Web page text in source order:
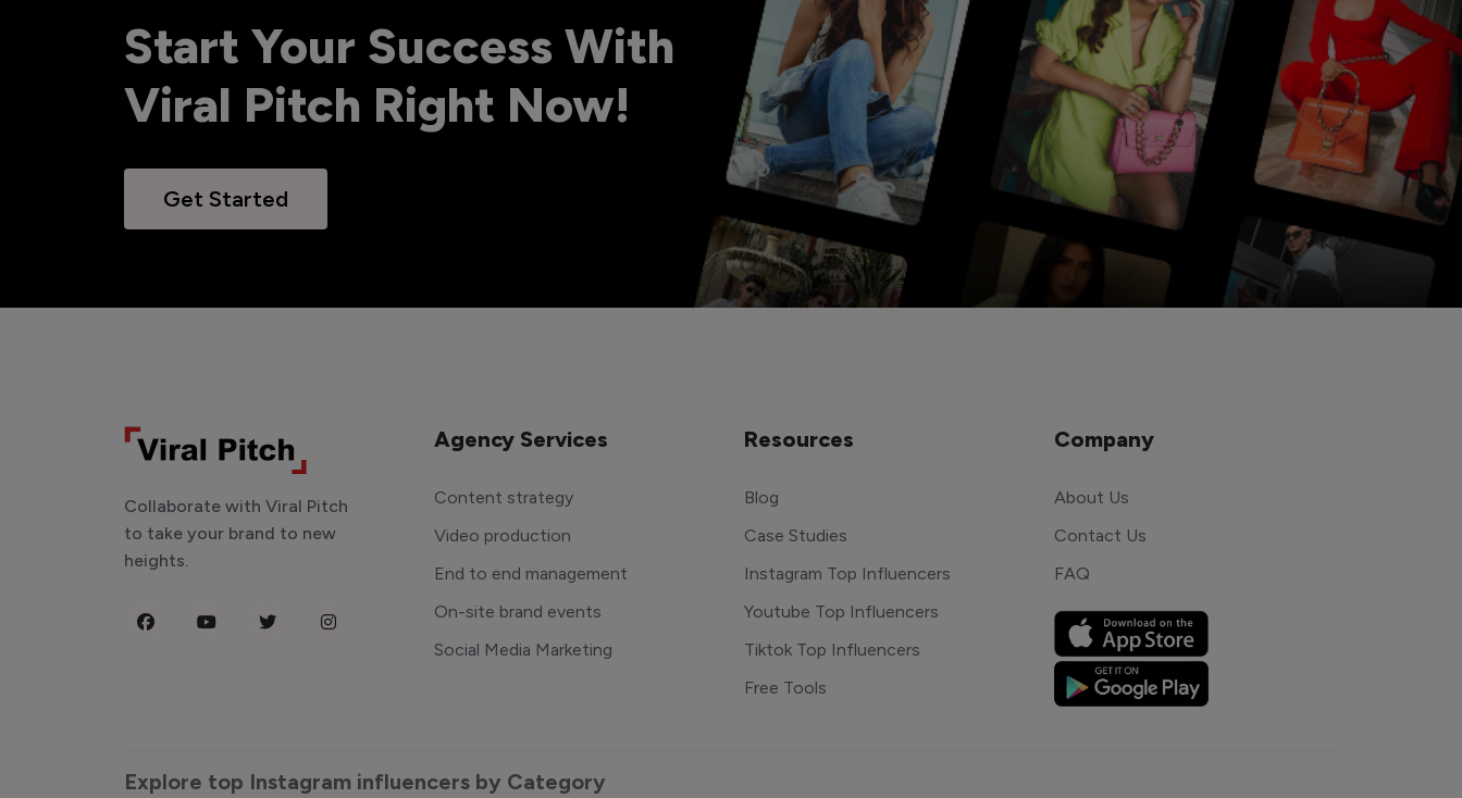
Start Your Success With
Viral Pitch Right Now!
Get Started
Collaborate with Viral Pitch
to take your brand to new
heights.
Agency Services
Content strategy
Video production
End to end management
On-site brand events
Social Media Marketing
Resources
Blog
Case Studies
Instagram Top Influencers
Youtube Top Influencers
Tiktok Top Influencers
Free Tools
Company
About Us
Contact Us
FAQ
Explore top Instagram influencers by Category